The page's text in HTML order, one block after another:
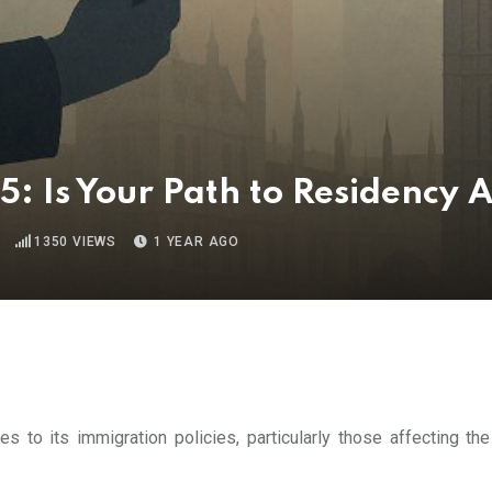
Is Your Path to Residency
1350 VIEWS 1 YEAR AGO
to its immigration policies, particularly those affecting